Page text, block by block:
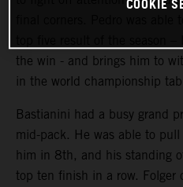
the win - and brings him to
in the world championship
Bastianini had a busy grand
mid-pack. He was able to
him in 8th, and his standing
top ten finish in a row. Folger
COOKIE